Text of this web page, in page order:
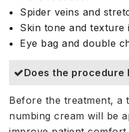
Spider veins and
Skin tone and texture
Eye bag and double
Does the procedure
Before the treatment, a
numbing cream will be